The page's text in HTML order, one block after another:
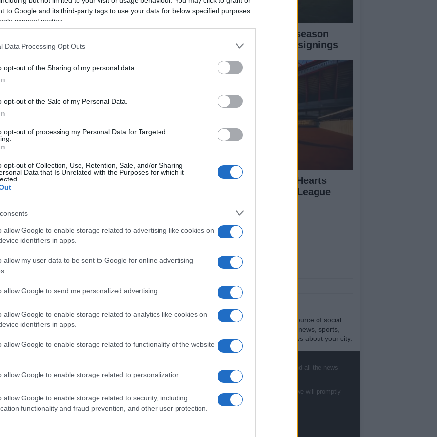
to Google and its third-party tags to use your data for below specified purposes
consent section.
Data Processing Opt Outs
opt-out of the Sharing of my personal data.
opt-out of the Sale of my Personal Data.
opt-out of processing my Personal Data for Targeted
opt-out of Collection, Use, Retention, Sale, and/or Sharing
Data that Is Unrelated with the Purposes for which it
allow Google to enable storage related to advertising like cookies on
identifiers in apps.
allow my user data to be sent to Google for online advertising
allow Google to send me personalized advertising.
allow Google to enable storage related to analytics like cookies on
identifiers in apps.
allow Google to enable storage related to functionality of the website
allow Google to enable storage related to personalization.
allow Google to enable storage related to security, including
functionality and fraud prevention, and other user protection.
cars in Pietrasanta, Tuscany, in a car event dedicated to
history of Italian automobiles and Italian motoring.The location
has been a key choice for the…
GranTurismo: sex on
(literally!)
2020
GranTurismo S 2009. And it’s sleek, agressive, sexy and
Charming, for a serious sports car.Apparently though,
Ferrari design chief: Flavio
from Volkswagen to
2020
of creative design at Volkswagen Group, is moving back to
for Ferrari style…
the GTA
is a birthday presented signed with three simple words: Gran
fans), written by Luca De Meo, general manager of Alfa
The words are the following: it’s…
Arsenal’s 2026 pre-season
highlights and new signings
Wouter Vrancken’s Hearts
prepare for Europa League
clash with Benfica
About Us
Latest News
Follow us Facebook
Manage Utiq
NewsHub.co.uk is the great source of social
information. News, television, news, sports,
gossip, politics and all the news about your city.
To report any errors in the use of confidential
: we will promptly remove
the material that infringes the rights of third
parties.
Copyright © %COPY_YEAR% | Newshub.co.uk
- Edited in UK by
is the great source of social information. News, television, news, sports, gossip, politics and all the news
your city.
report any errors in the use of confidential material to the editorial team, write tostaff@newshub.co.uk
: we will promptly
the material that infringes the rights of third parties.